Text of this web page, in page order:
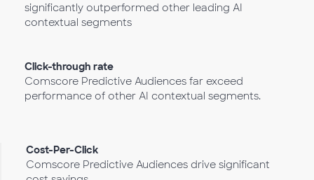
significantly outperformed other leading AI
contextual segments
Click-through rate
Comscore Predictive Audiences far exceed
performance of other AI contextual segments.
Cost-Per-Click
Comscore Predictive Audiences drive significant